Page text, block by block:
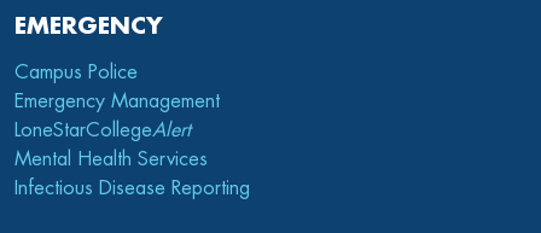
EMERGENCY
Campus Police
Emergency Management
LoneStarCollegeAlert
Mental Health Services
Infectious Disease Reporting